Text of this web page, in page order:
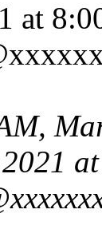
at